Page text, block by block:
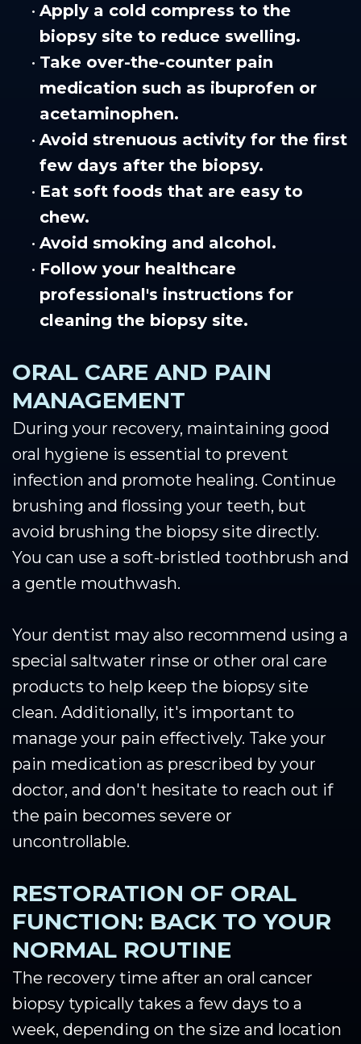
• Apply a cold compress to the
biopsy site to reduce swelling.
• Take over-the-counter pain
medication such as ibuprofen or
acetaminophen.
• Avoid strenuous activity for the first
few days after the biopsy.
• Eat soft foods that are easy to
chew.
• Avoid smoking and alcohol.
• Follow your healthcare
professional's instructions for
cleaning the biopsy site.
ORAL CARE AND PAIN
MANAGEMENT
During your recovery, maintaining good
oral hygiene is essential to prevent
infection and promote healing. Continue
brushing and flossing your teeth, but
avoid brushing the biopsy site directly.
You can use a soft-bristled toothbrush and
a gentle mouthwash.
Your dentist may also recommend using a
special saltwater rinse or other oral care
products to help keep the biopsy site
clean. Additionally, it's important to
manage your pain effectively. Take your
pain medication as prescribed by your
doctor, and don't hesitate to reach out if
the pain becomes severe or
uncontrollable.
RESTORATION OF ORAL
FUNCTION: BACK TO YOUR
NORMAL ROUTINE
The recovery time after an oral cancer
biopsy typically takes a few days to a
week, depending on the size and location